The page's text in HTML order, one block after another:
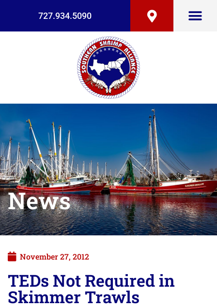
727.934.5090
News
November 27, 2012
TEDs Not Required in
Skimmer Trawls